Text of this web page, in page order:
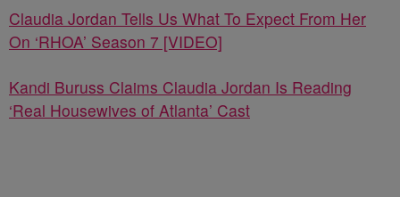
Claudia Jordan Tells Us What To Expect From Her
On ‘RHOA’ Season 7 [VIDEO]
Kandi Buruss Claims Claudia Jordan Is Reading
‘Real Housewives of Atlanta’ Cast